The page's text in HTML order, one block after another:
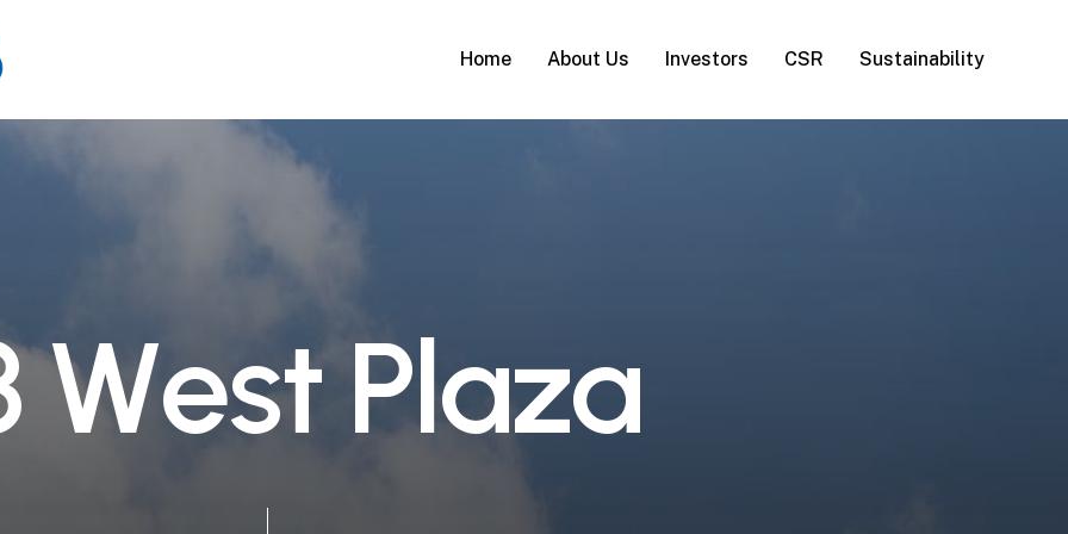
Home About Us Investors CSR Sustainability
West Plaza